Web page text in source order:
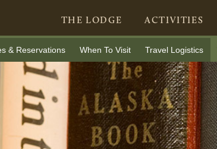
THE LODGE ACTIVITIES
& Reservations When To Visit Travel Logistics